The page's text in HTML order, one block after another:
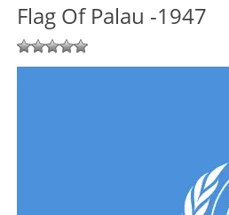
Flag Of Palau -1947